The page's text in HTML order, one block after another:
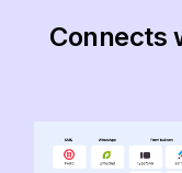
Connects